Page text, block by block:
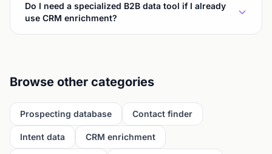
Do I need a specialized B2B data tool if I already
use CRM enrichment?
Browse other categories
Prospecting database Contact finder
Intent data CRM enrichment